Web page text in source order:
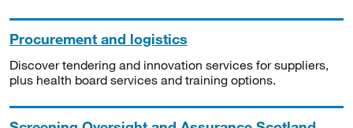
Procurement and logistics
Discover tendering and innovation services for suppliers,
plus health board services and training options.